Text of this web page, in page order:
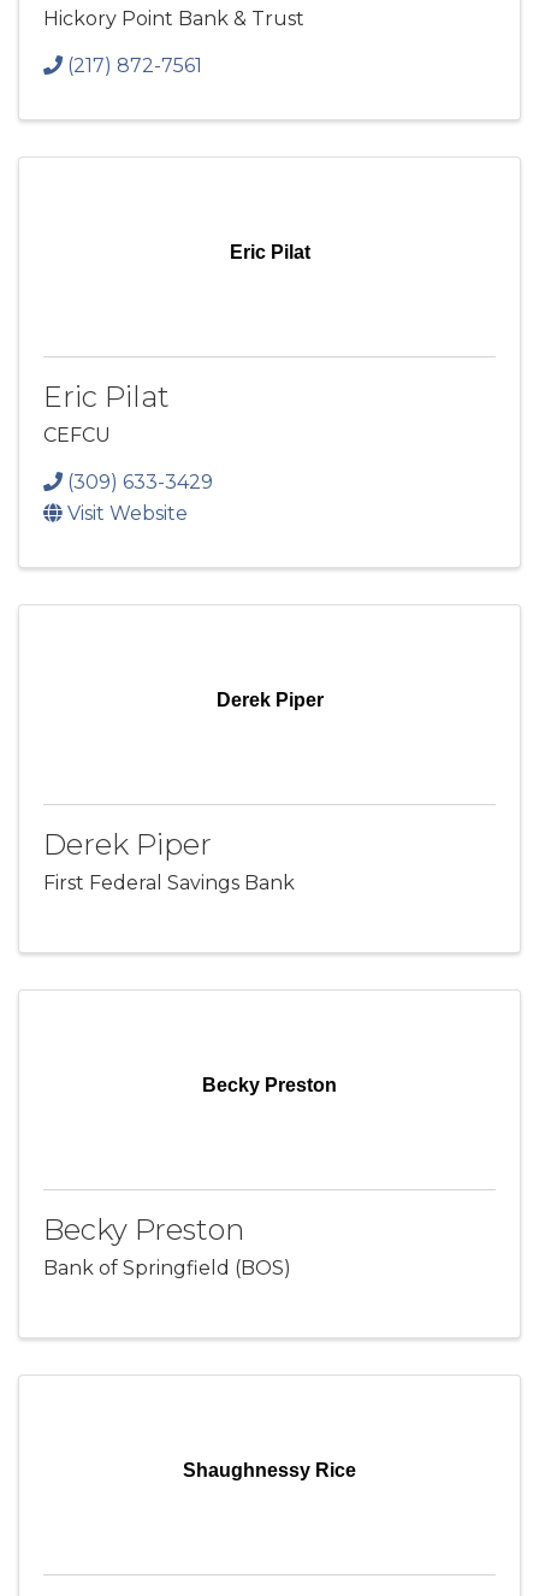
Hickory Point Bank & Trust
(217) 872-7561
Eric Pilat
Eric Pilat
CEFCU
(309) 633-3429
Visit Website
Derek Piper
Derek Piper
First Federal Savings Bank
Becky Preston
Becky Preston
Bank of Springfield (BOS)
Shaughnessy Rice